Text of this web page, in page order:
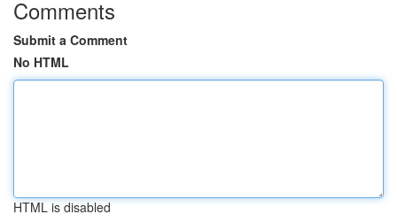
Comments
Submit a Comment
No HTML
HTML is disabled